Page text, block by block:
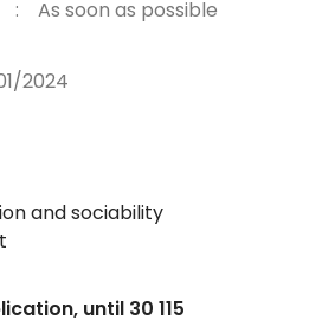
: As soon as possible
2024
and sociability
until 30 115